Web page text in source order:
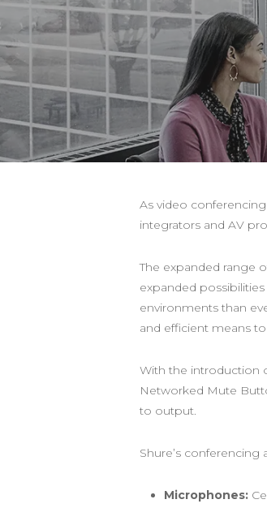
As video
integrators and AV
The expanded range
expanded
environments than
and efficient means
With the introduction
Networked Mute
to output.
Shure’s
Microphones: